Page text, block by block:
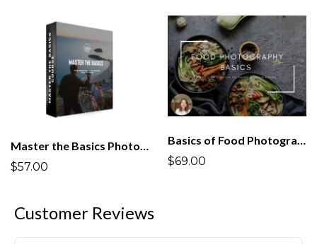
Master the Basics Photography Course
$57.00
Basics of Food Photography Course
$69.00
Customer Reviews